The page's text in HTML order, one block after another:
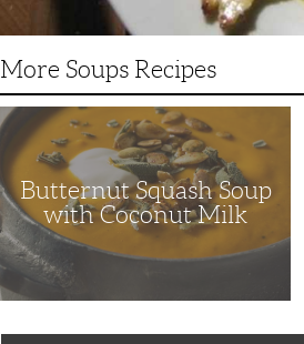
More Soups Recipes
Butternut
Squash
Soup
with
Milk Butternut Squash Soup
with Coconut Milk